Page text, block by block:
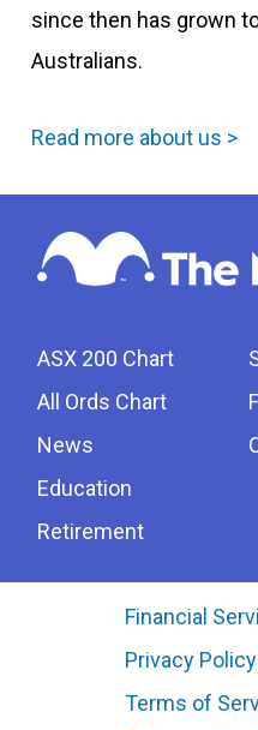
since then has grown
Australians.
Read more about us >
ASX 200 Chart
All Ords Chart
News
Education
Retirement
Financial
Privacy Policy
Terms of